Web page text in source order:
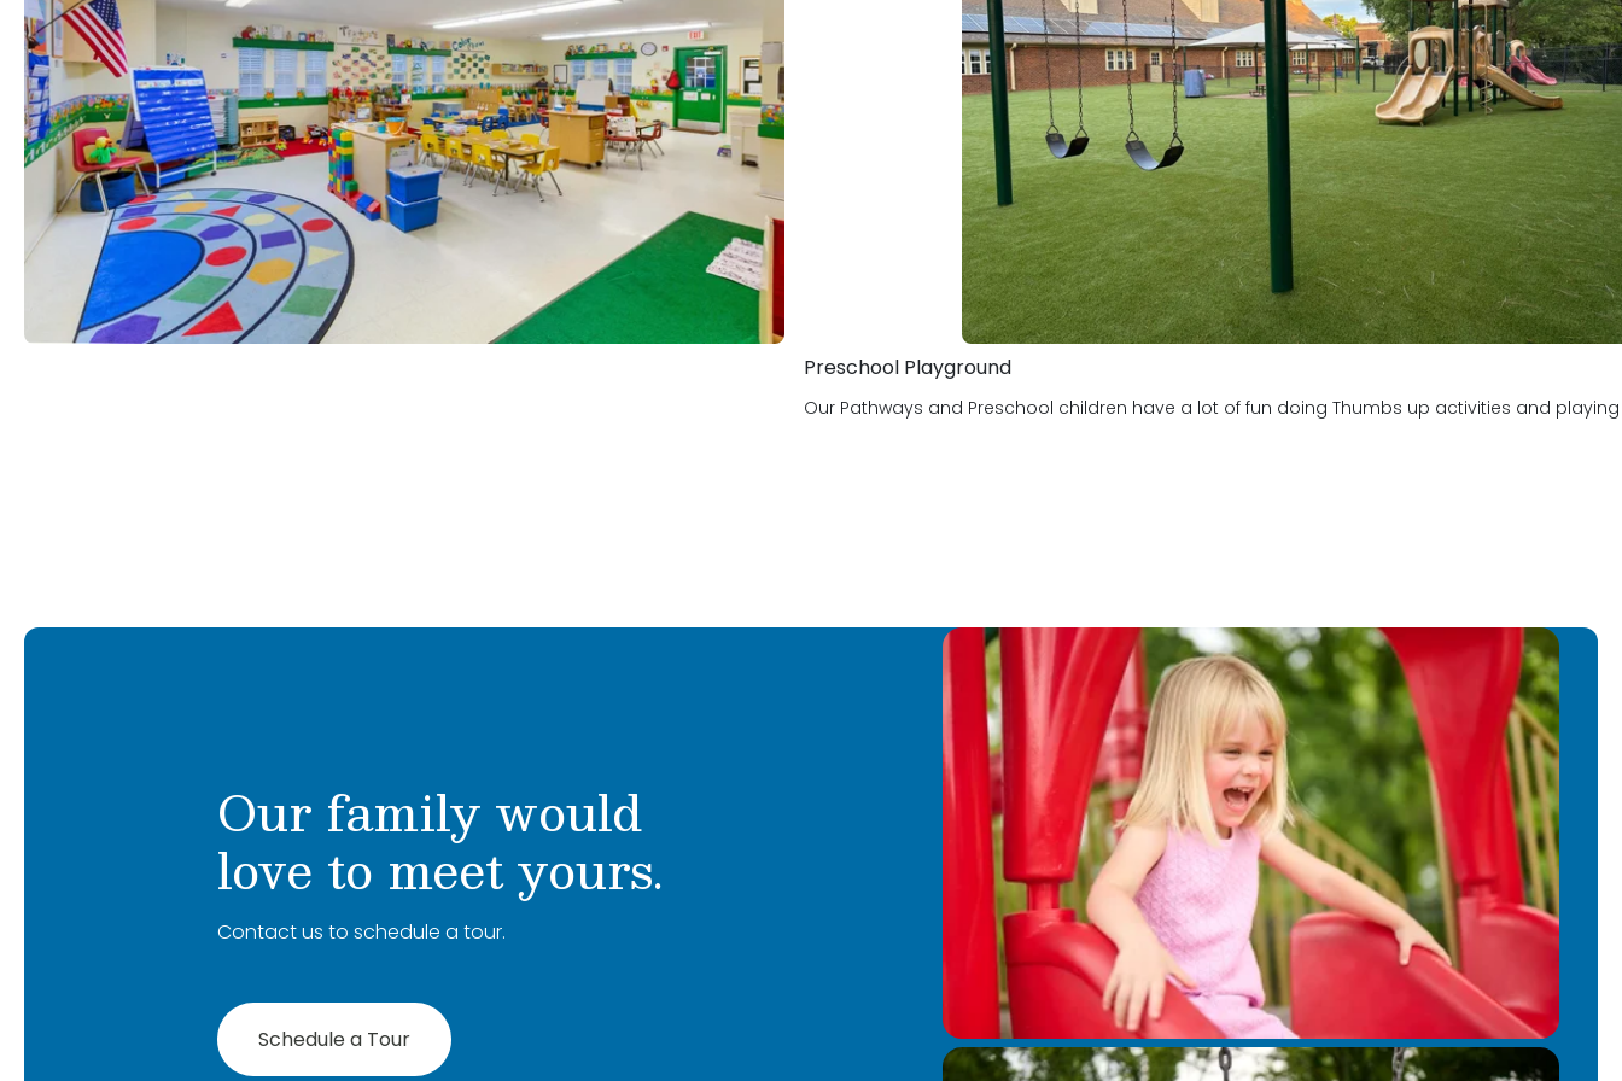
Holidays I like to celebrate: Any 🙂
In My Personal Time: Paint and hang out with my friends
Preschool Playground
Our Pathways and Preschool children have a lot of fun doing Thumbs up activities and
Our family would
love to meet yours.
Contact us to schedule a tour.
Schedule a Tour